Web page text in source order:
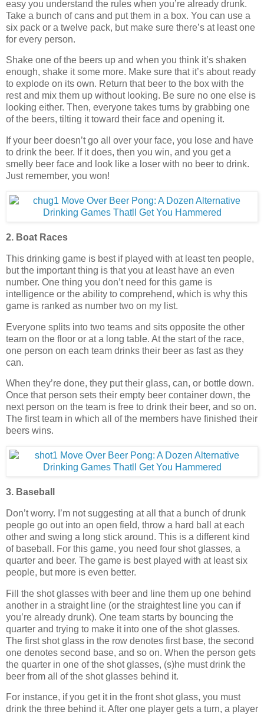
easy you understand the rules when you’re already drunk.
Take a bunch of cans and put them in a box. You can use a
six pack or a twelve pack, but make sure there’s at least one
for every person.
Shake one of the beers up and when you think it’s shaken
enough, shake it some more. Make sure that it’s about ready
to explode on its own. Return that beer to the box with the
rest and mix them up without looking. Be sure no one else is
looking either. Then, everyone takes turns by grabbing one
of the beers, tilting it toward their face and opening it.
If your beer doesn’t go all over your face, you lose and have
to drink the beer. If it does, then you win, and you get a
smelly beer face and look like a loser with no beer to drink.
Just remember, you won!
2. Boat Races
This drinking game is best if played with at least ten people,
but the important thing is that you at least have an even
number. One thing you don’t need for this game is
intelligence or the ability to comprehend, which is why this
game is ranked as number two on my list.
Everyone splits into two teams and sits opposite the other
team on the floor or at a long table. At the start of the race,
one person on each team drinks their beer as fast as they
can.
When they’re done, they put their glass, can, or bottle down.
Once that person sets their empty beer container down, the
next person on the team is free to drink their beer, and so on.
The first team in which all of the members have finished their
beers wins.
3. Baseball
Don’t worry. I’m not suggesting at all that a bunch of drunk
people go out into an open field, throw a hard ball at each
other and swing a long stick around. This is a different kind
of baseball. For this game, you need four shot glasses, a
quarter and beer. The game is best played with at least six
people, but more is even better.
Fill the shot glasses with beer and line them up one behind
another in a straight line (or the straightest line you can if
you’re already drunk). One team starts by bouncing the
quarter and trying to make it into one of the shot glasses.
The first shot glass in the row denotes first base, the second
one denotes second base, and so on. When the person gets
the quarter in one of the shot glasses, (s)he must drink the
beer from all of the shot glasses behind it.
For instance, if you get it in the front shot glass, you must
drink the three behind it. After one player gets a turn, a player